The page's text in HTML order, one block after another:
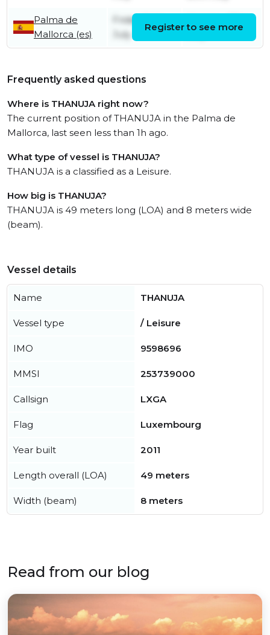
Palma de
Mallorca (es)
Friday 24th
July
July
Register to see more
Frequently asked questions
Where is THANUJA right now?
The current position of THANUJA in the Palma de
Mallorca, last seen less than 1h ago.
What type of vessel is THANUJA?
THANUJA is a classified as a Leisure.
How big is THANUJA?
THANUJA is 49 meters long (LOA) and 8 meters wide
(beam).
Vessel details
Name THANUJA
Vessel type / Leisure
IMO 9598696
MMSI 253739000
Callsign LXGA
Flag Luxembourg
Year built 2011
Length overall (LOA) 49 meters
Width (beam) 8 meters
Read from our blog